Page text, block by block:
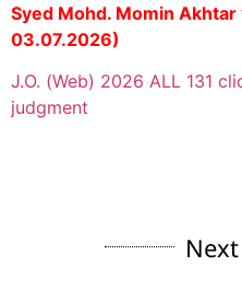
Syed Mohd. Momin Akhtar
03.07.2026)
J.O. (Web) 2026 ALL 131
judgment